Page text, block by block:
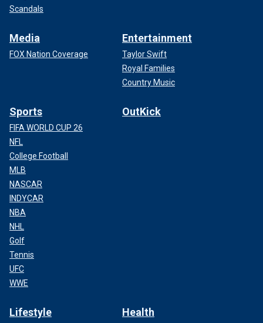
Scandals
Media
FOX Nation Coverage
Entertainment
Taylor Swift
Royal Families
Country Music
Sports
FIFA WORLD CUP 26
NFL
College Football
MLB
NASCAR
INDYCAR
NBA
NHL
Golf
Tennis
UFC
WWE
OutKick
Lifestyle Health